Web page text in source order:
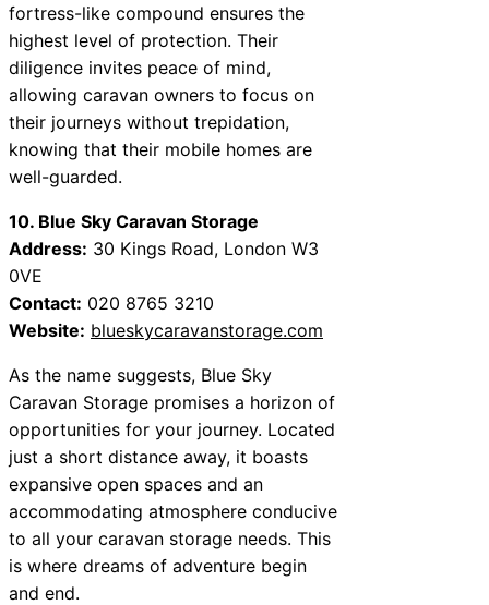
fortress-like compound ensures the
highest level of protection. Their
diligence invites peace of mind,
allowing caravan owners to focus on
their journeys without trepidation,
knowing that their mobile homes are
well-guarded.
10. Blue Sky Caravan Storage
Address: 30 Kings Road, London W3
0VE
Contact: 020 8765 3210
Website: blueskycaravanstorage.com
As the name suggests, Blue Sky
Caravan Storage promises a horizon of
opportunities for your journey. Located
just a short distance away, it boasts
expansive open spaces and an
accommodating atmosphere conducive
to all your caravan storage needs. This
is where dreams of adventure begin
and end.